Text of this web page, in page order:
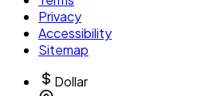
Privacy
Accessibility
Sitemap
Dollar